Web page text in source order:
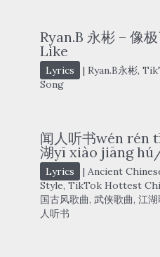
Ryan.B 永彬 – 像
Like
Lyrics | Ryan.B永彬,
Song
闻人听书wén rén
湖yī xiào jiāng
Lyrics | Ancient
Style, TikTok Hottest
国古风歌曲, 武侠歌曲, 江湖
人听书